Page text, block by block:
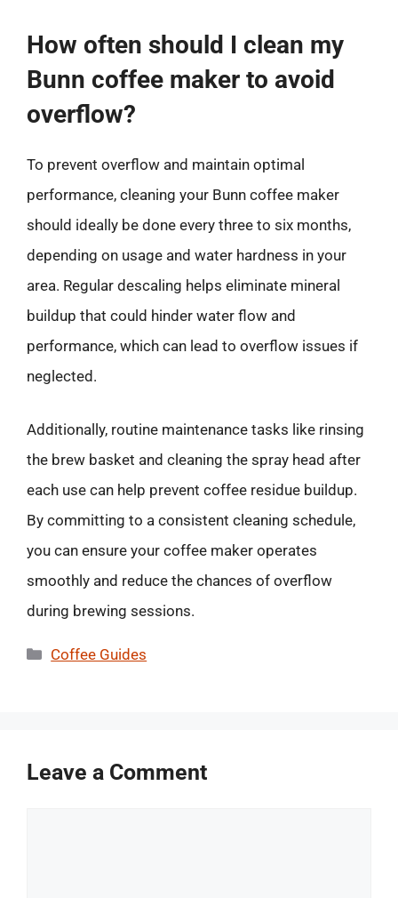
How often should I clean my
Bunn coffee maker to avoid
overflow?
To prevent overflow and maintain optimal
performance, cleaning your Bunn coffee maker
should ideally be done every three to six months,
depending on usage and water hardness in your
area. Regular descaling helps eliminate mineral
buildup that could hinder water flow and
performance, which can lead to overflow issues if
neglected.
Additionally, routine maintenance tasks like rinsing
the brew basket and cleaning the spray head after
each use can help prevent coffee residue buildup.
By committing to a consistent cleaning schedule,
you can ensure your coffee maker operates
smoothly and reduce the chances of overflow
during brewing sessions.
Categories
Coffee Guides
Leave a Comment